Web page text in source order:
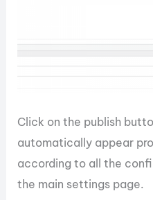
Click on the publish
automatically appear
according to all the
the main settings page.